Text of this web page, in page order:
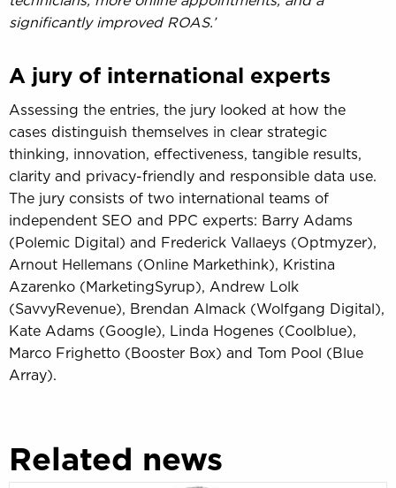
significantly improved ROAS.’
A jury of international experts
Assessing the entries, the jury looked at how the
cases distinguish themselves in clear strategic
thinking, innovation, effectiveness, tangible results,
clarity and privacy-friendly and responsible data use.
The jury consists of two international teams of
independent SEO and PPC experts: Barry Adams
(Polemic Digital) and Frederick Vallaeys (Optmyzer),
Arnout Hellemans (Online Markethink), Kristina
Azarenko (MarketingSyrup), Andrew Lolk
(SavvyRevenue), Brendan Almack (Wolfgang Digital),
Kate Adams (Google), Linda Hogenes (Coolblue),
Marco Frighetto (Booster Box) and Tom Pool (Blue
Array).
Related news